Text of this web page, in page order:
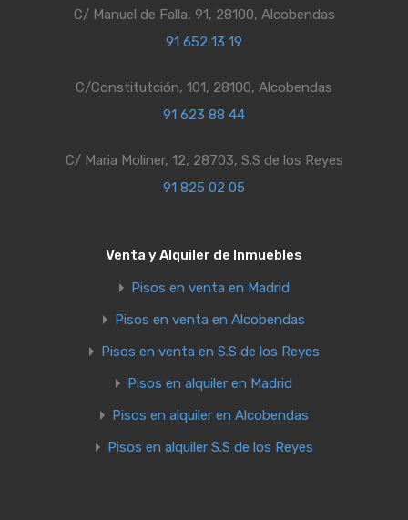
C/ Manuel de Falla, 91, 28100, Alcobendas
91 652 13 19
C/Constitutción, 101, 28100, Alcobendas
91 623 88 44
C/ Maria Moliner, 12, 28703, S.S de los Reyes
91 825 02 05
Venta y Alquiler de Inmuebles
Pisos en venta en Madrid
Pisos en venta en Alcobendas
Pisos en venta en S.S de los Reyes
Pisos en alquiler en Madrid
Pisos en alquiler en Alcobendas
Pisos en alquiler S.S de los Reyes